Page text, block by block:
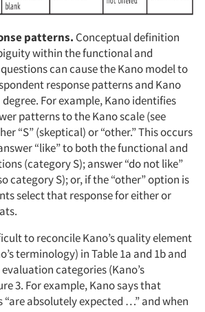
patterns. Conceptual definition
within the functional and
can cause the Kano model to
response patterns and Kano
For example, Kano identifies
patterns to the Kano scale (see
“S” (skeptical) or “other.” This occurs
“like” to both the functional and
(category S); answer “do not like”
category S); or, if the “other” option is
select that response for either or
to reconcile Kano’s quality element
terminology) in Table 1a and 1b and
categories (Kano’s
3. For example, Kano says that
“are absolutely expected …” and when